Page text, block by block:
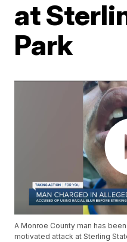
at
Park
A Monroe County man has
motivated attack at Sterling